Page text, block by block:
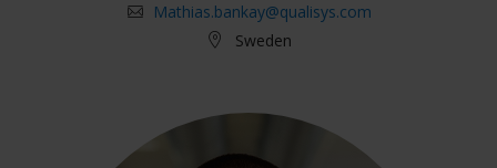
Mathias.bankay@qualisys.com
Sweden